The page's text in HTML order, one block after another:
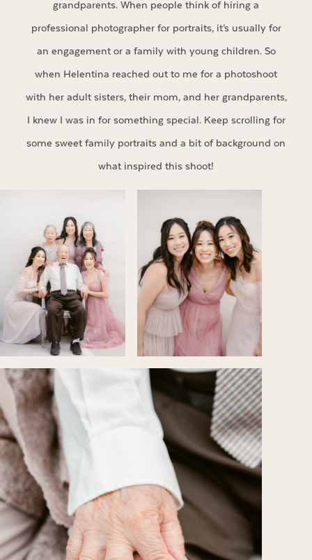
grandparents. When people think of hiring a
professional photographer for portraits, it’s usually for
an engagement or a family with young children. So
when Helentina reached out to me for a photoshoot
with her adult sisters, their mom, and her grandparents,
I knew I was in for something special. Keep scrolling for
some sweet family portraits and a bit of background on
what inspired this shoot!